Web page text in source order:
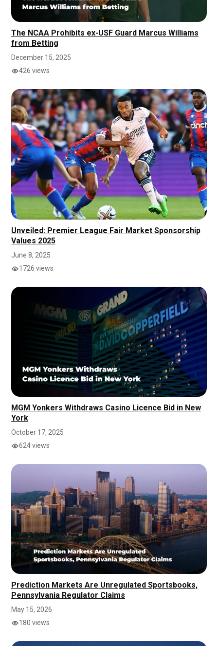
The NCAA Prohibits ex-USF Guard Marcus Williams
from Betting
December 15, 2025
426 views
Unveiled: Premier League Fair Market Sponsorship
Values 2025
June 8, 2025
1726 views
MGM Yonkers Withdraws Casino Licence Bid in New
York
October 17, 2025
624 views
Prediction Markets Are Unregulated Sportsbooks,
Pennsylvania Regulator Claims
May 15, 2026
180 views